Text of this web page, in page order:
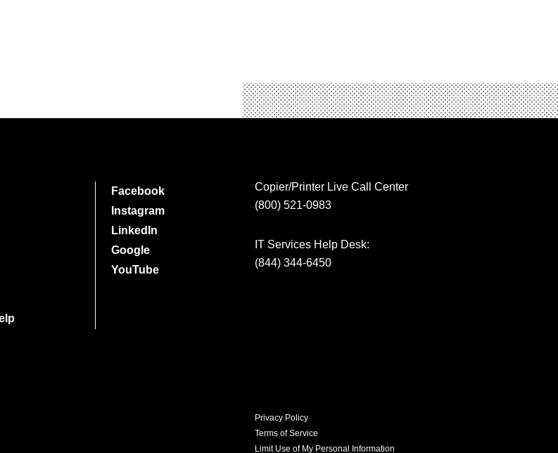
Facebook
Instagram
LinkedIn
Google
YouTube
Copier/Printer Live Call Center
(800) 521-0983
IT Services Help Desk:
(844) 344-6450
Privacy Policy
Terms of Service
Limit Use of My Personal Information